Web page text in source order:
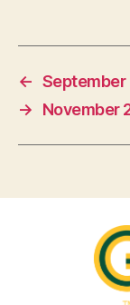
← September
→
November